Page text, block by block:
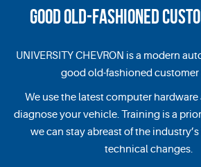
GOOD OLD-FASHIONED
UNIVERSITY CHEVRON is a modern
good old-fashioned customer
We use the latest computer
diagnose your vehicle. Training is a
we can stay abreast of the
technical changes.